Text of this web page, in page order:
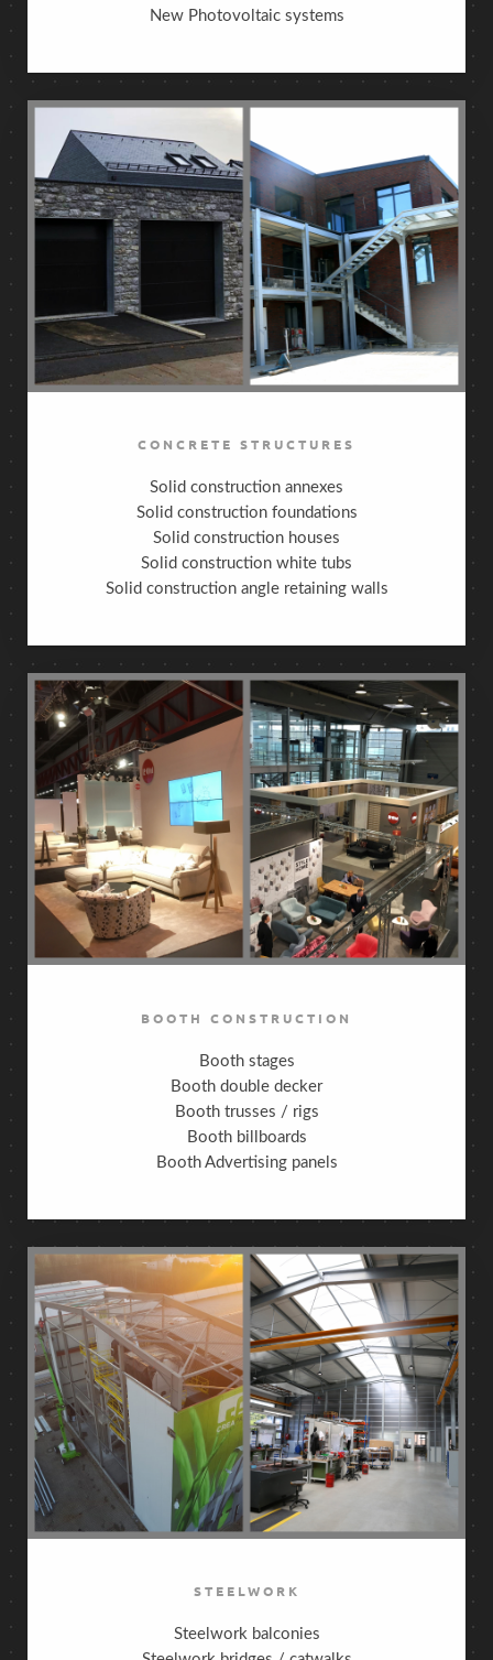
New Photovoltaic systems
CONCRETE STRUCTURES
Solid construction annexes
Solid construction foundations
Solid construction houses
Solid construction white tubs
Solid construction angle retaining walls
BOOTH CONSTRUCTION
Booth stages
Booth double decker
Booth trusses / rigs
Booth billboards
Booth Advertising panels
STEELWORK
Steelwork balconies